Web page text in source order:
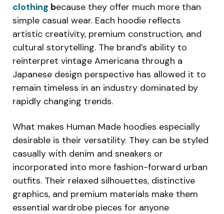
clothing because they offer much more than
simple casual wear. Each hoodie reflects
artistic creativity, premium construction, and
cultural storytelling. The brand’s ability to
reinterpret vintage Americana through a
Japanese design perspective has allowed it to
remain timeless in an industry dominated by
rapidly changing trends.
What makes Human Made hoodies especially
desirable is their versatility. They can be styled
casually with denim and sneakers or
incorporated into more fashion-forward urban
outfits. Their relaxed silhouettes, distinctive
graphics, and premium materials make them
essential wardrobe pieces for anyone